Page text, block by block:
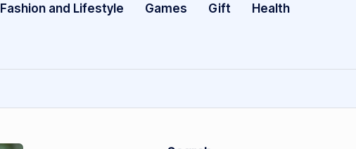
Fashion and Lifestyle Games Gift Health